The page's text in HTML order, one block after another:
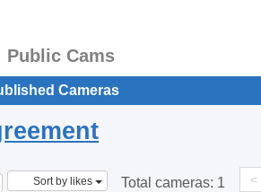
Public Cams
Cameras
Sort by likes Total cameras: 1 <